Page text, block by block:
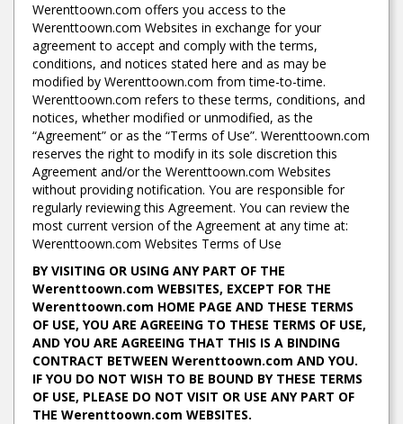
Werenttoown.com offers you access to the
Werenttoown.com Websites in exchange for your
agreement to accept and comply with the terms,
conditions, and notices stated here and as may be
modified by Werenttoown.com from time-to-time.
Werenttoown.com refers to these terms, conditions, and
notices, whether modified or unmodified, as the
“Agreement” or as the “Terms of Use”. Werenttoown.com
reserves the right to modify in its sole discretion this
Agreement and/or the Werenttoown.com Websites
without providing notification. You are responsible for
regularly reviewing this Agreement. You can review the
most current version of the Agreement at any time at:
Werenttoown.com Websites Terms of Use
BY VISITING OR USING ANY PART OF THE
Werenttoown.com WEBSITES, EXCEPT FOR THE
Werenttoown.com HOME PAGE AND THESE TERMS
OF USE, YOU ARE AGREEING TO THESE TERMS OF USE,
AND YOU ARE AGREEING THAT THIS IS A BINDING
CONTRACT BETWEEN Werenttoown.com AND YOU.
IF YOU DO NOT WISH TO BE BOUND BY THESE TERMS
OF USE, PLEASE DO NOT VISIT OR USE ANY PART OF
THE Werenttoown.com WEBSITES.